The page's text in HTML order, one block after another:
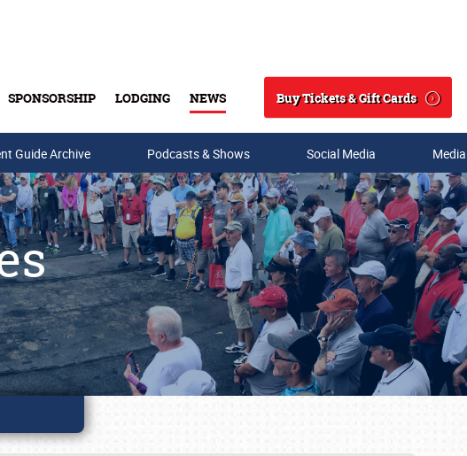
SPONSORSHIP LODGING NEWS
Search
Buy Tickets & Gift Cards
Guide Archive Podcasts & Shows Social Media